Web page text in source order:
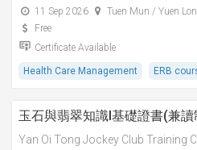
11 Sep 2026
Tuen Mun / Yuen
Free
Certificate Available
Health Care Management ERB
玉石與翡翠知識I基礎證書(兼讀
Yan Oi Tong Jockey Club Training